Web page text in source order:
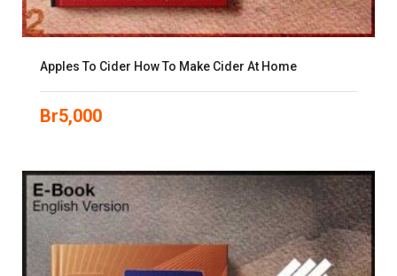
Apples To Cider How To Make Cider At Home
Br5,000